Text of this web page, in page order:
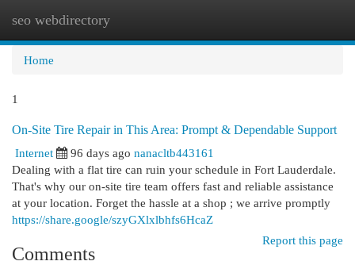
seo webdirectory
Home
1
On-Site Tire Repair in This Area: Prompt & Dependable Support
Internet
96 days ago nanacltb443161
Dealing with a flat tire can ruin your schedule in Fort Lauderdale.
That's why our on-site tire team offers fast and reliable assistance
at your location. Forget the hassle at a shop ; we arrive promptly
https://share.google/szyGXlxlbhfs6HcaZ
Report this page
Comments